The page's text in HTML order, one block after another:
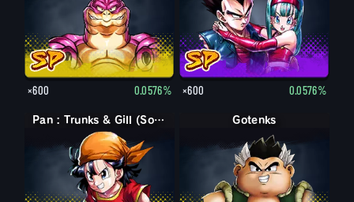
×600 0.0576% ×600 0.0576%
Pan : Trunks & Gill (Soutien) Gotenks